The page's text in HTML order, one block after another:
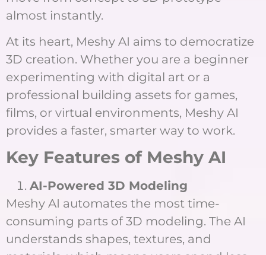
almost instantly.
At its heart, Meshy AI aims to democratize
3D creation. Whether you are a beginner
experimenting with digital art or a
professional building assets for games,
films, or virtual environments, Meshy AI
provides a faster, smarter way to work.
Key Features of Meshy AI
AI-Powered 3D Modeling
Meshy AI automates the most time-
consuming parts of 3D modeling. The AI
understands shapes, textures, and